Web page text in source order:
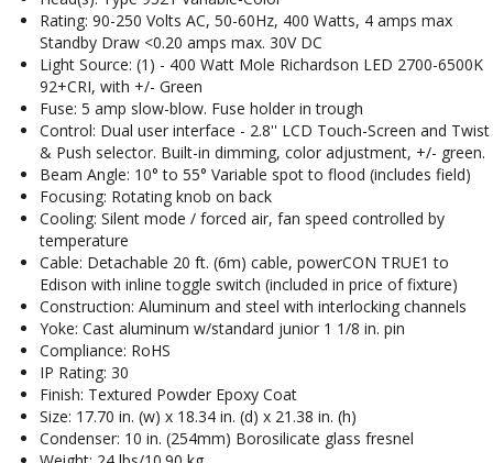
Rating: 90-250 Volts AC, 50-60Hz, 400 Watts, 4 amps max
Standby Draw <0.20 amps max. 30V DC
Light Source: (1) - 400 Watt Mole Richardson LED 2700-6500K
92+CRI, with +/- Green
Fuse: 5 amp slow-blow. Fuse holder in trough
Control: Dual user interface - 2.8'' LCD Touch-Screen and Twist
& Push selector. Built-in dimming, color adjustment, +/- green.
Beam Angle: 10° to 55° Variable spot to flood (includes field)
Focusing: Rotating knob on back
Cooling: Silent mode / forced air, fan speed controlled by
temperature
Cable: Detachable 20 ft. (6m) cable, powerCON TRUE1 to
Edison with inline toggle switch (included in price of fixture)
Construction: Aluminum and steel with interlocking channels
Yoke: Cast aluminum w/standard junior 1 1/8 in. pin
Compliance: RoHS
IP Rating: 30
Finish: Textured Powder Epoxy Coat
Size: 17.70 in. (w) x 18.34 in. (d) x 21.38 in. (h)
Condenser: 10 in. (254mm) Borosilicate glass fresnel